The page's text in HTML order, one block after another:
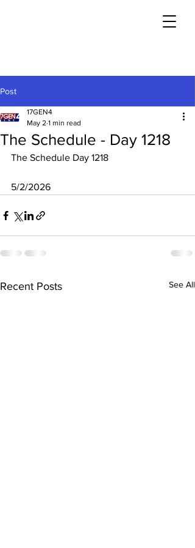
Post
The Schedule - Day 1218
17GEN4
May 2 1 min read
The Schedule Day 1218
5/2/2026
Recent Posts See All